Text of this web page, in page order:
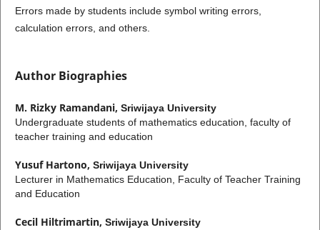
Errors made by students include symbol writing errors,
calculation errors, and others.
Author Biographies
M. Rizky Ramandani, Sriwijaya University
Undergraduate students of mathematics education, faculty of
teacher training and education
Yusuf Hartono, Sriwijaya University
Lecturer in Mathematics Education, Faculty of Teacher Training
and Education
Cecil Hiltrimartin, Sriwijaya University